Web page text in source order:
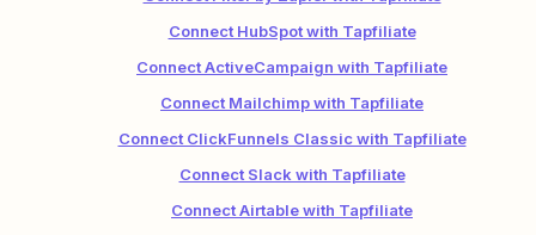
Connect HubSpot with Tapfiliate
Connect ActiveCampaign with Tapfiliate
Connect Mailchimp with Tapfiliate
Connect ClickFunnels Classic with Tapfiliate
Connect Slack with Tapfiliate
Connect Airtable with Tapfiliate